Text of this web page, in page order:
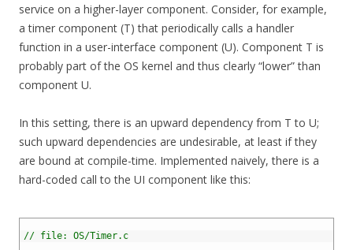
service on a higher-layer component. Consider, for example,
a timer component (T) that periodically calls a handler
function in a user-interface component (U). Component T is
probably part of the OS kernel and thus clearly “lower” than
component U.
In this setting, there is an upward dependency from T to U;
such upward dependencies are undesirable, at least if they
are bound at compile-time. Implemented naively, there is a
hard-coded call to the UI component like this:
// file: OS/Timer.c